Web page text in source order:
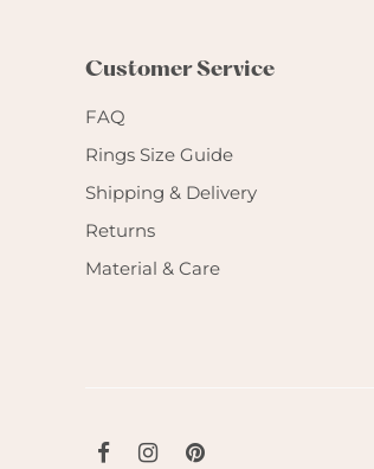
Customer Service
FAQ
Rings Size Guide
Shipping & Delivery
Returns
Material & Care